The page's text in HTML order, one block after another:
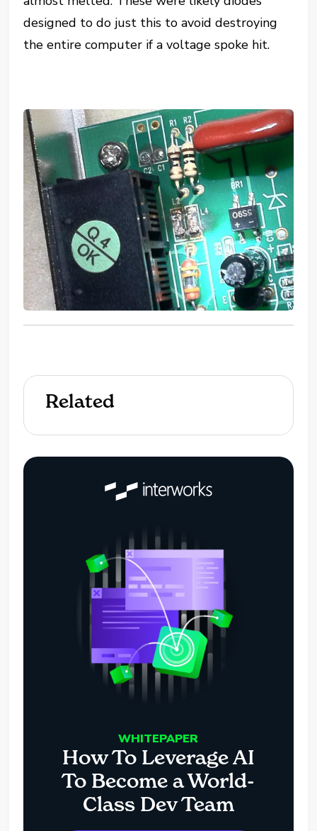
designed to do just this to avoid destroying
the entire computer if a voltage spoke hit.
Related
WHITEPAPER
How To Leverage AI
To Become a World-
Class Dev Team